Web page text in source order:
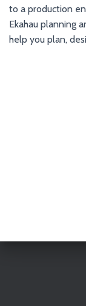
to a production
Ekahau planning
help you plan,